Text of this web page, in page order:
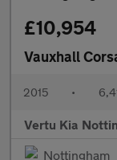
£10,954
Vauxhall
2015 •
Vertu Kia
Nottingham